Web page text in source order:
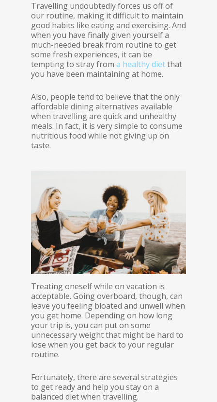
Travelling undoubtedly forces us off of
our routine, making it difficult to maintain
good habits like eating and exercising. And
when you have finally given yourself a
much-needed break from routine to get
some fresh experiences, it can be
tempting to stray from a healthy dietthat
you have been maintaining at home.
Also, people tend to believe that the only
affordable dining alternatives available
when travelling are quick and unhealthy
meals. In fact, it is very simple to consume
nutritious food while not giving up on
taste.
Treating oneself while on vacation is
acceptable. Going overboard, though, can
leave you feeling bloated and unwell when
you get home. Depending on how long
your trip is, you can put on some
unnecessary weight that might be hard to
lose when you get back to your regular
routine.
Fortunately, there are several strategies
to get ready and help you stay on a
balanced diet when travelling.